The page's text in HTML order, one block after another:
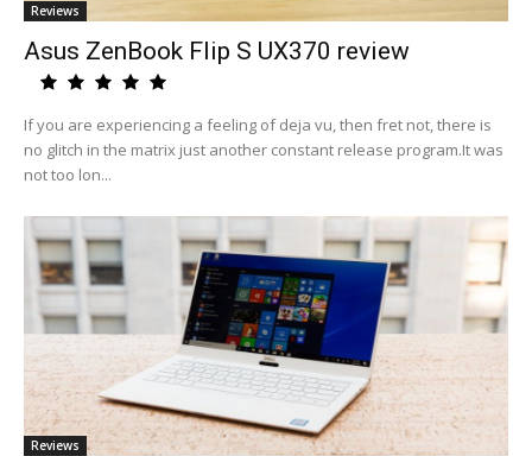
Reviews
Asus ZenBook Flip S UX370 review
If you are experiencing a feeling of deja vu, then fret not, there is
no glitch in the matrix just another constant release program.It was
not too lon...
Reviews